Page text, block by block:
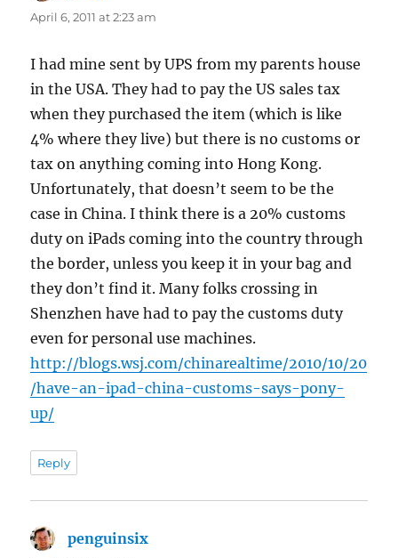
April 6, 2011 at 2:23 am
I had mine sent by UPS from my parents house
in the USA. They had to pay the US sales tax
when they purchased the item (which is like
4% where they live) but there is no customs or
tax on anything coming into Hong Kong.
Unfortunately, that doesn’t seem to be the
case in China. I think there is a 20% customs
duty on iPads coming into the country through
the border, unless you keep it in your bag and
they don’t find it. Many folks crossing in
Shenzhen have had to pay the customs duty
even for personal use machines.
http://blogs.wsj.com/chinarealtime/2010/10/20
/have-an-ipad-china-customs-says-pony-
up/
Reply
penguinsix